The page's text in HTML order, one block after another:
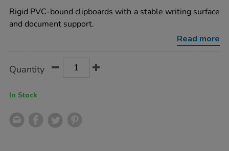
clipboard-
a4-
blue-
Rigid PVC-bound clipboards with a stable writing surface
and document support.
Read more
Actions
TO
Quantity
In Stock